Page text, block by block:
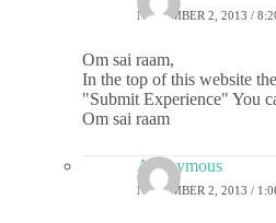
NOVEMBER 2, 2013 /
Om sai raam,
In the top of this website
"Submit Experience" You
Om sai raam
Anonymous
NOVEMBER 2, 2013 /